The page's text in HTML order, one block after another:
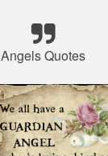
Angels Quotes